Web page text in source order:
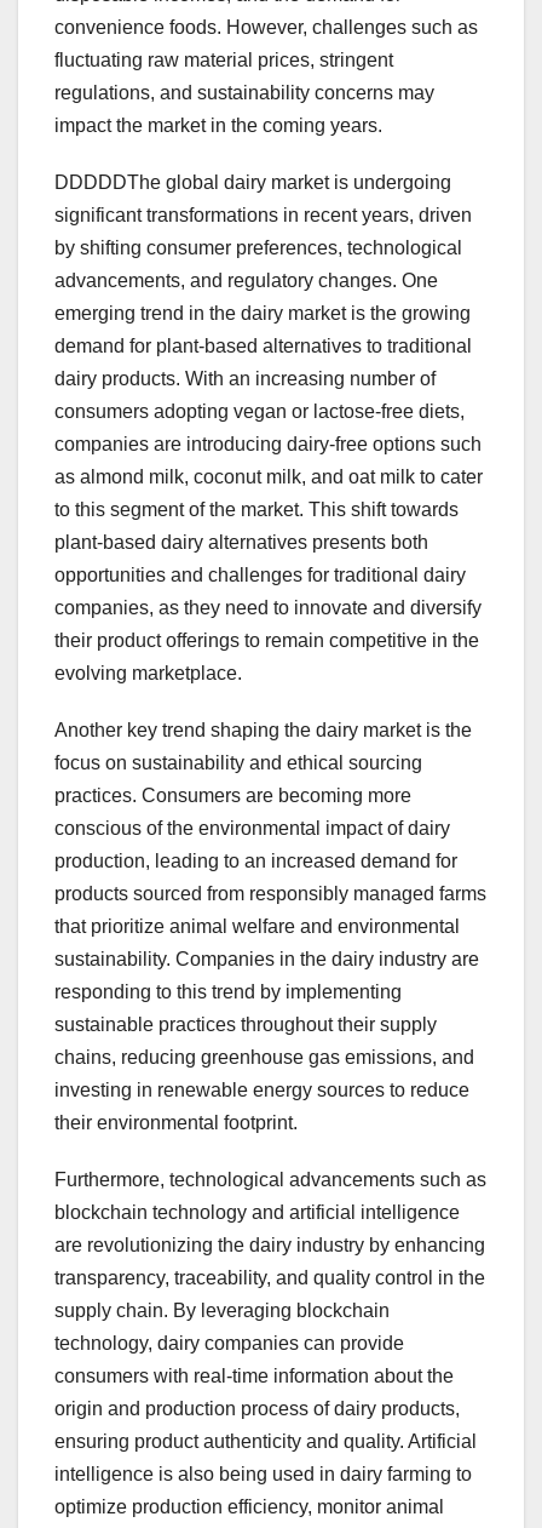
convenience foods. However, challenges such as
fluctuating raw material prices, stringent
regulations, and sustainability concerns may
impact the market in the coming years.
DDDDDThe global dairy market is undergoing
significant transformations in recent years, driven
by shifting consumer preferences, technological
advancements, and regulatory changes. One
emerging trend in the dairy market is the growing
demand for plant-based alternatives to traditional
dairy products. With an increasing number of
consumers adopting vegan or lactose-free diets,
companies are introducing dairy-free options such
as almond milk, coconut milk, and oat milk to cater
to this segment of the market. This shift towards
plant-based dairy alternatives presents both
opportunities and challenges for traditional dairy
companies, as they need to innovate and diversify
their product offerings to remain competitive in the
evolving marketplace.
Another key trend shaping the dairy market is the
focus on sustainability and ethical sourcing
practices. Consumers are becoming more
conscious of the environmental impact of dairy
production, leading to an increased demand for
products sourced from responsibly managed farms
that prioritize animal welfare and environmental
sustainability. Companies in the dairy industry are
responding to this trend by implementing
sustainable practices throughout their supply
chains, reducing greenhouse gas emissions, and
investing in renewable energy sources to reduce
their environmental footprint.
Furthermore, technological advancements such as
blockchain technology and artificial intelligence
are revolutionizing the dairy industry by enhancing
transparency, traceability, and quality control in the
supply chain. By leveraging blockchain
technology, dairy companies can provide
consumers with real-time information about the
origin and production process of dairy products,
ensuring product authenticity and quality. Artificial
intelligence is also being used in dairy farming to
optimize production efficiency, monitor animal